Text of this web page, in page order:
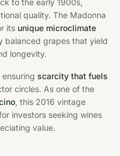
to the early 1900s,
quality. The Madonna
its unique microclimate
balanced grapes that yield
longevity.
scarcity that fuels
circles. As one of the
, this 2016 vintage
investors seeking wines
value.